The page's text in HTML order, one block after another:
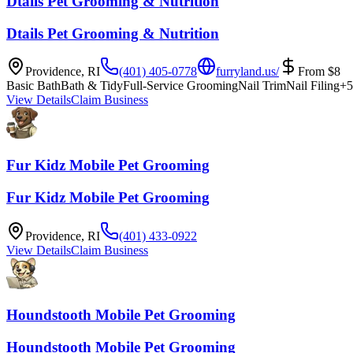
Dtails Pet Grooming & Nutrition
Providence, RI (401) 405-0778 furryland.us/ From $8
Basic BathBath & TidyFull-Service GroomingNail TrimNail Filing+5
View DetailsClaim Business
Fur Kidz Mobile Pet Grooming
Fur Kidz Mobile Pet Grooming
Providence, RI
(401) 433-0922
View DetailsClaim Business
Houndstooth Mobile Pet Grooming
Houndstooth Mobile Pet Grooming